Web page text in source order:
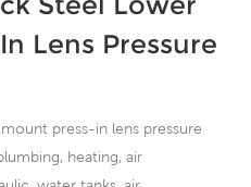
Lens Pressure
press-in lens pressure
heating, air